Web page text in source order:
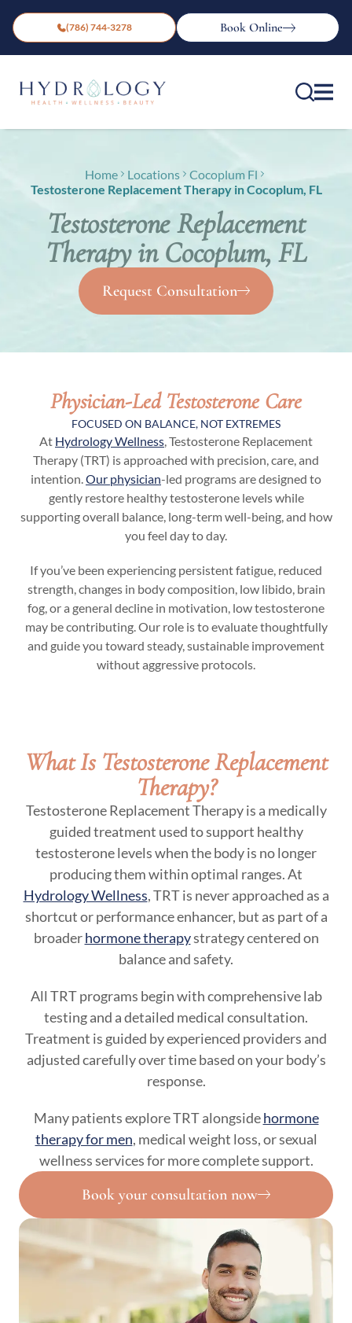
(786) 744-3278 Book Online
Home Locations
Cocoplum Fl
Testosterone Replacement Therapy in Cocoplum, FL
Testosterone Replacement
Therapy in Cocoplum, FL
Request Consultation
Physician-Led Testosterone Care
FOCUSED ON BALANCE, NOT EXTREMES
At Hydrology Wellness , Testosterone Replacement
Therapy (TRT) is approached with precision, care, and
intention. Our physician-led programs are designed to
gently restore healthy testosterone levels while
supporting overall balance, long-term well-being, and how
you feel day to day.
If you’ve been experiencing persistent fatigue, reduced
strength, changes in body composition, low libido, brain
fog, or a general decline in motivation, low testosterone
may be contributing. Our role is to evaluate thoughtfully
and guide you toward steady, sustainable improvement
without aggressive protocols.
What Is Testosterone Replacement
Therapy?
Testosterone Replacement Therapy is a medically
guided treatment used to support healthy
testosterone levels when the body is no longer
producing them within optimal ranges. At
Hydrology Wellness, TRT is never approached as a
shortcut or performance enhancer, but as part of a
broaderhormone therapystrategy centered on
balance and safety.
All TRT programs begin with comprehensive lab
testing and a detailed medical consultation.
Treatment is guided by experienced providers and
adjusted carefully over time based on your body’s
response.
Many patients explore TRT alongsidehormone
therapy for men, medical weight loss, or sexual
wellness services for more complete support.
Book your consultation now